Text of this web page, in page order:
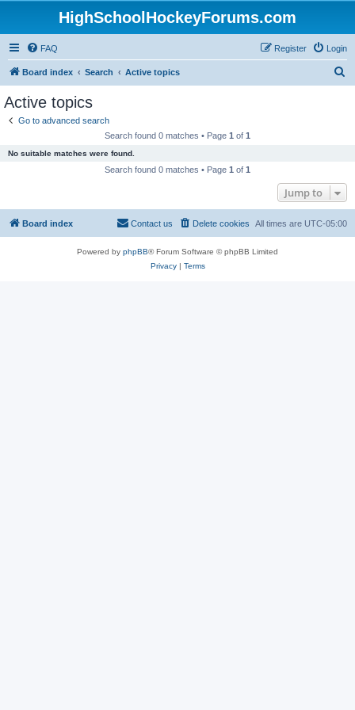
HighSchoolHockeyForums.com
FAQ Login
Register
Board index Search Active topics
Active topics
Go to advanced search
Search found 0 matches • Page 1 of 1
No suitable matches were found.
Search found 0 matches • Page 1 of 1
Jump to
Board index All times are UTC-05:00
Delete cookies
Contact us
Powered by phpBB® Forum Software © phpBB Limited
Privacy| Terms